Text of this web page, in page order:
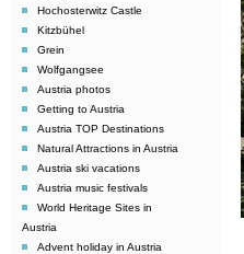
Hochosterwitz Castle
Kitzbühel
Grein
Wolfgangsee
Austria photos
Getting to Austria
Austria TOP Destinations
Natural Attractions in Austria
Austria ski vacations
Austria music festivals
World Heritage Sites in
Austria
Advent holiday in Austria